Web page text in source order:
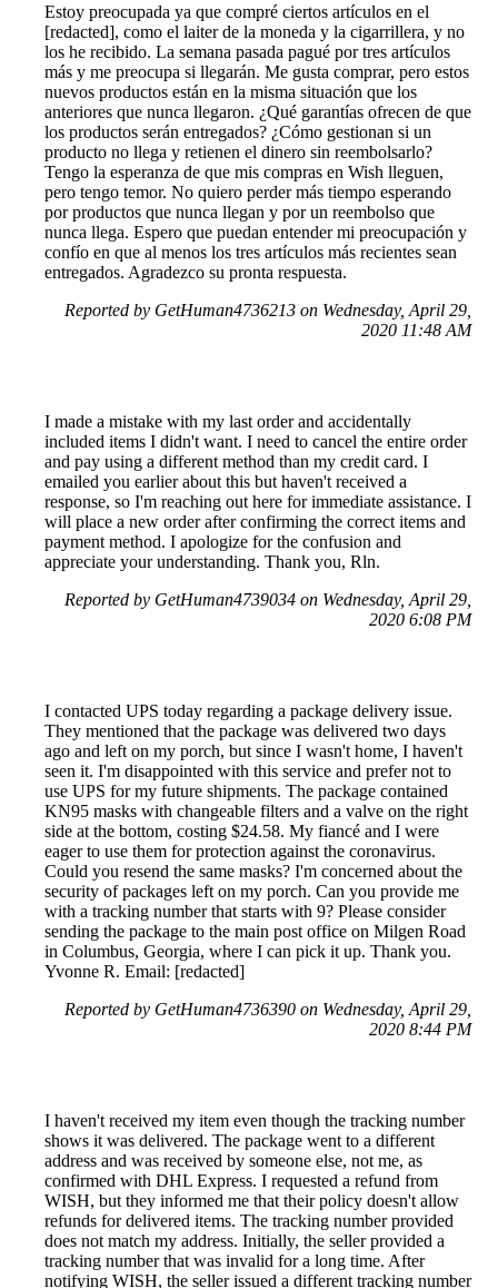
Estoy preocupada ya que compré ciertos artículos en el
[redacted], como el laiter de la moneda y la cigarrillera, y no
los he recibido. La semana pasada pagué por tres artículos
más y me preocupa si llegarán. Me gusta comprar, pero estos
nuevos productos están en la misma situación que los
anteriores que nunca llegaron. ¿Qué garantías ofrecen de que
los productos serán entregados? ¿Cómo gestionan si un
producto no llega y retienen el dinero sin reembolsarlo?
Tengo la esperanza de que mis compras en Wish lleguen,
pero tengo temor. No quiero perder más tiempo esperando
por productos que nunca llegan y por un reembolso que
nunca llega. Espero que puedan entender mi preocupación y
confío en que al menos los tres artículos más recientes sean
entregados. Agradezco su pronta respuesta.
Reported by GetHuman4736213 on Wednesday, April 29,
2020 11:48 AM
I made a mistake with my last order and accidentally
included items I didn't want. I need to cancel the entire order
and pay using a different method than my credit card. I
emailed you earlier about this but haven't received a
response, so I'm reaching out here for immediate assistance. I
will place a new order after confirming the correct items and
payment method. I apologize for the confusion and
appreciate your understanding. Thank you, Rln.
Reported by GetHuman4739034 on Wednesday, April 29,
2020 6:08 PM
I contacted UPS today regarding a package delivery issue.
They mentioned that the package was delivered two days
ago and left on my porch, but since I wasn't home, I haven't
seen it. I'm disappointed with this service and prefer not to
use UPS for my future shipments. The package contained
KN95 masks with changeable filters and a valve on the right
side at the bottom, costing $24.58. My fiancé and I were
eager to use them for protection against the coronavirus.
Could you resend the same masks? I'm concerned about the
security of packages left on my porch. Can you provide me
with a tracking number that starts with 9? Please consider
sending the package to the main post office on Milgen Road
in Columbus, Georgia, where I can pick it up. Thank you.
Yvonne R. Email: [redacted]
Reported by GetHuman4736390 on Wednesday, April 29,
2020 8:44 PM
I haven't received my item even though the tracking number
shows it was delivered. The package went to a different
address and was received by someone else, not me, as
confirmed with DHL Express. I requested a refund from
WISH, but they informed me that their policy doesn't allow
refunds for delivered items. The tracking number provided
does not match my address. Initially, the seller provided a
tracking number that was invalid for a long time. After
notifying WISH, the seller issued a different tracking number